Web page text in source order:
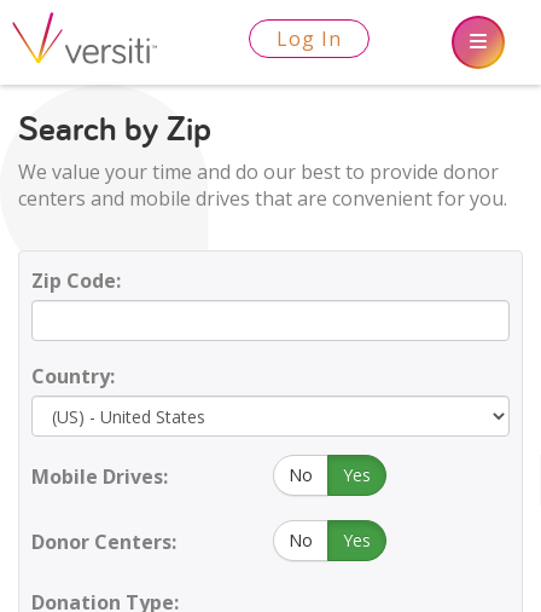
Log In
Search by Zip
We value your time and do our best to provide donor
centers and mobile drives that are convenient for you.
Zip Code:
Country:
Mobile Drives: No Yes
Donor Centers: No Yes
Donation Type: